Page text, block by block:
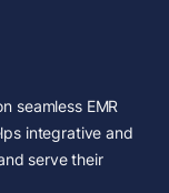
seamless EMR
integrative and
serve their